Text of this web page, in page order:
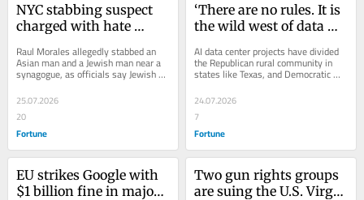
NYC stabbing suspect
charged with hate
Raul Morales allegedly stabbed an
Asian man and a Jewish man near a
synagogue, as officials say Jewish
New Yorkers face disproportionate
hate crime...
25.07.2026
20
Fortune
‘There are no rules. It is
the wild west of data
Democratic candidates
pounce on AI data
Republican strongholds
AI data center projects have divided
the Republican rural community in
states like Texas, and Democratic
nominees are taking advantage.
24.07.2026
7
Fortune
EU strikes Google with
$1 billion fine in major
Two gun rights groups
are suing the U.S. Virgin